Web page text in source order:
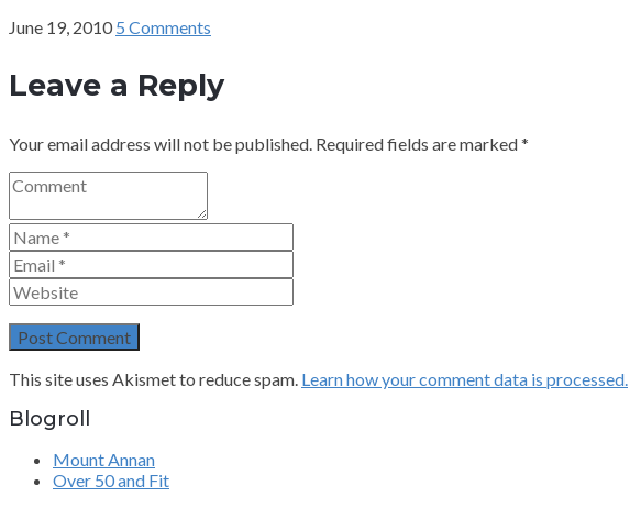
June 19, 2010 5 Comments
Leave a Reply
Your email address will not be published. Required fields are marked*
This site uses Akismet to reduce spam. Learn how your comment data is processed.
Blogroll
Mount Annan
Over 50 and Fit